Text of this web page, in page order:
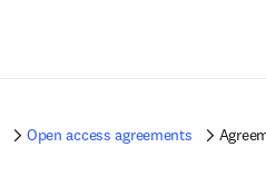
Open access agreements